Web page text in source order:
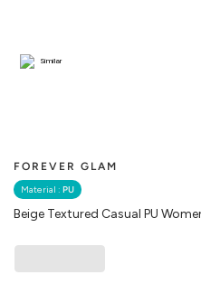
FOREVER GLAM
Material : PU
Beige Textured Casual PU
Similar